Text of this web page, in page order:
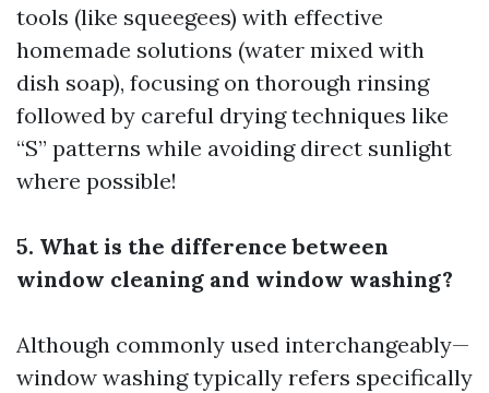
tools (like squeegees) with effective
homemade solutions (water mixed with
dish soap), focusing on thorough rinsing
followed by careful drying techniques like
“S” patterns while avoiding direct sunlight
where possible!
5. What is the difference between
window cleaning and window washing?
Although commonly used interchangeably—
window washing typically refers specifically